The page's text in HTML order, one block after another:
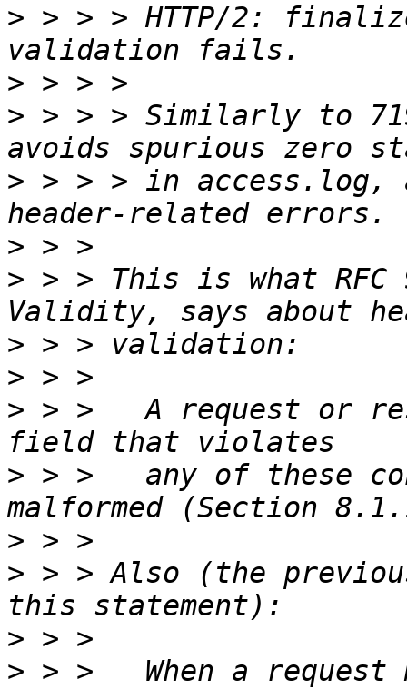
> > > > HTTP/2:
>
> > > > Similarly to
> > > > in
>
> > > This is what
>
>
> > >   A request or
> > >   any of these
>
> > > Also (the
>
> > >   When a request